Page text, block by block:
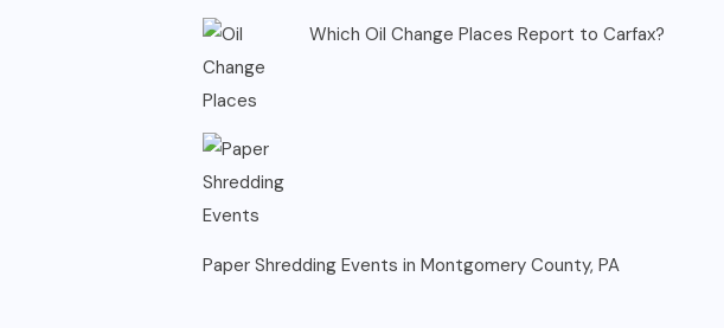
Which Oil Change Places Report to Carfax?
Paper Shredding Events in Montgomery County, PA